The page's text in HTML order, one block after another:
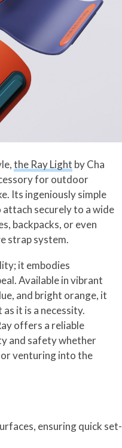
the Ray Light by Cha
for outdoor
Its ingeniously simple
securely to a wide
backpacks, or even
strap system.
it embodies
Available in vibrant
and bright orange, it
it is a necessity.
offers a reliable
and safety whether
or venturing into the
ensuring quick set-